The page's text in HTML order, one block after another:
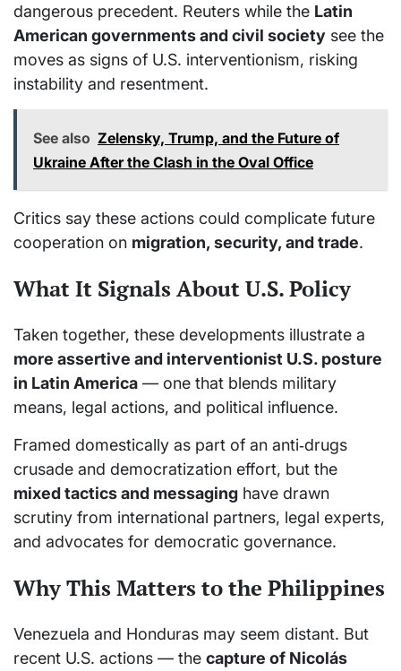
dangerous precedent. Reuters while the Latin
American governments and civil society see the
moves as signs of U.S. interventionism, risking
instability and resentment.
See also Zelensky, Trump, and the Future of
Ukraine After the Clash in the Oval Office
Critics say these actions could complicate future
cooperation on migration, security, and trade.
What It Signals About U.S. Policy
Taken together, these developments illustrate a
more assertive and interventionist U.S. posture
in Latin America — one that blends military
means, legal actions, and political influence.
Framed domestically as part of an anti‑drugs
crusade and democratization effort, but the
mixed tactics and messaging have drawn
scrutiny from international partners, legal experts,
and advocates for democratic governance.
Why This Matters to the Philippines
Venezuela and Honduras may seem distant. But
recent U.S. actions — the capture of Nicolás